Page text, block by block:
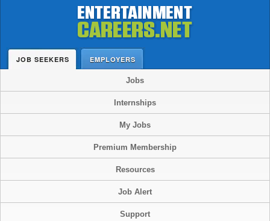
JOB SEEKERS EMPLOYERS
Jobs
Internships
My Jobs
Premium Membership
Resources
Job Alert
Support